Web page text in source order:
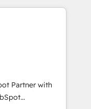
to enhance user
setup to
With 500+
ensures your
Our
and
Partner with